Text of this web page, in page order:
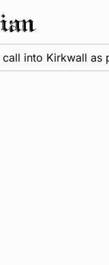
into Kirkwall as